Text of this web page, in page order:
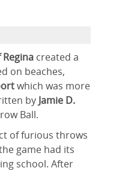
created a
on beaches,
which was more
by Jamie D.
Ball.
of furious throws
game had its
school. After